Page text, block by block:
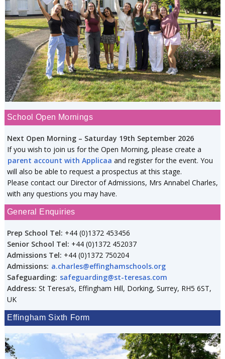
School Open Mornings
Next Open Morning – Saturday 19th September 2026
If you wish to join us for the Open Morning, please create a
parent account with Applicaa and register for the event. You
will also be able to request a prospectus at this stage.
Please contact our Director of Admissions, Mrs Annabel Charles,
with any questions you may have.
General Enquiries
Prep School Tel: +44 (0)1372 453456
Senior School Tel: +44 (0)1372 452037
Admissions Tel: +44 (0)1372 750204
Admissions: a.charles@effinghamschools.org
Safeguarding: safeguarding@st-teresas.com
Address: St Teresa’s, Effingham Hill, Dorking, Surrey, RH5 6ST,
UK
Effingham Sixth Form